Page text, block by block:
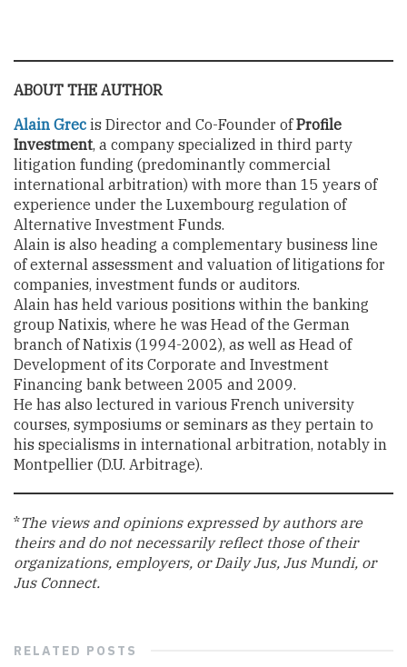
ABOUT THE AUTHOR
Alain Grec is Director and Co-Founder ofProfile
Investment, a company specialized in third party
litigation funding (predominantly commercial
international arbitration) with more than 15 years of
experience under the Luxembourg regulation of
Alternative Investment Funds.
Alain is also heading a complementary business line
of external assessment and valuation of litigations for
companies, investment funds or auditors.
Alain has held various positions within the banking
group Natixis, where he was Head of the German
branch of Natixis (1994-2002), as well as Head of
Development of its Corporate and Investment
Financing bank between 2005 and 2009.
He has also lectured in various French university
courses, symposiums or seminars as they pertain to
his specialisms in international arbitration, notably in
Montpellier (D.U. Arbitrage).
*The views and opinions expressed by authors are
theirs and do not necessarily reflect those of their
organizations, employers, or Daily Jus, Jus Mundi, or
Jus Connect.
RELATED POSTS